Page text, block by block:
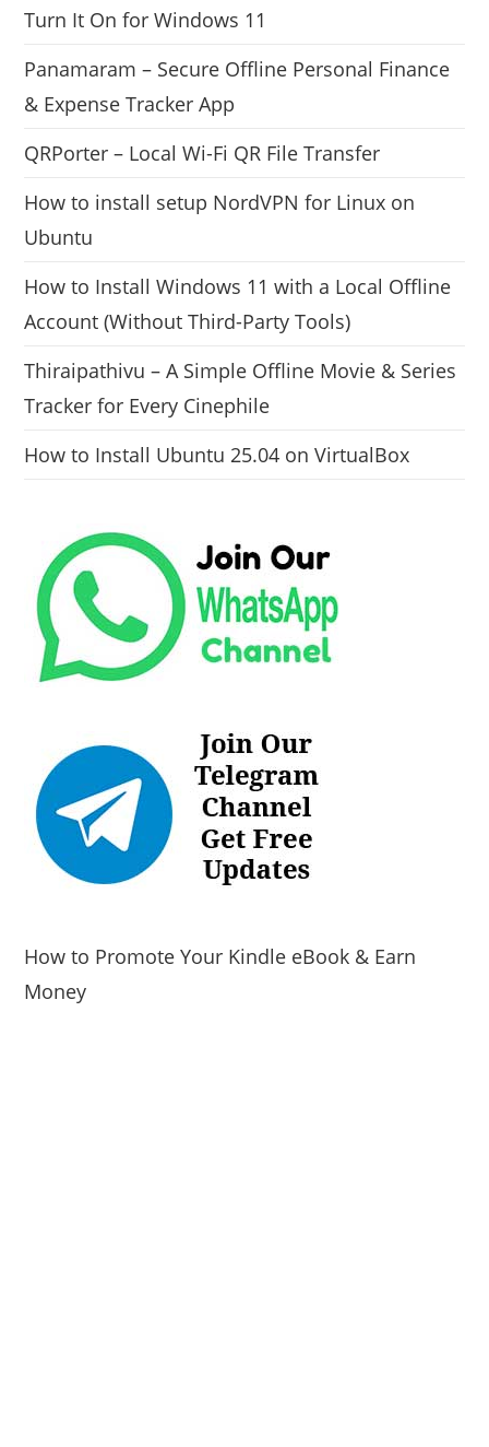
Turn It On for Windows 11
Panamaram – Secure Offline Personal Finance
& Expense Tracker App
QRPorter – Local Wi-Fi QR File Transfer
How to install setup NordVPN for Linux on
Ubuntu
How to Install Windows 11 with a Local Offline
Account (Without Third-Party Tools)
Thiraipathivu – A Simple Offline Movie & Series
Tracker for Every Cinephile
How to Install Ubuntu 25.04 on VirtualBox
How to Promote Your Kindle eBook & Earn
Money